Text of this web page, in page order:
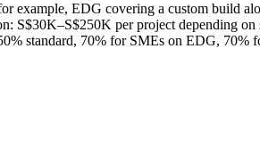
example, EDG covering a custom build
per project depending
standard, 70% for SMEs on EDG,